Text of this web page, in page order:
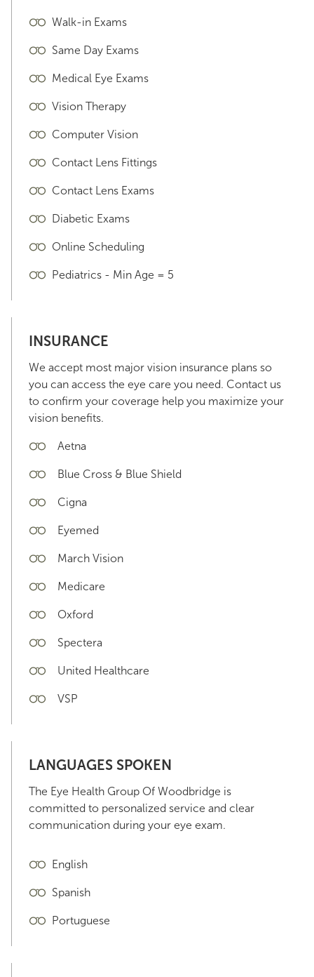
Walk-in Exams
Same Day Exams
Medical Eye Exams
Vision Therapy
Computer Vision
Contact Lens Fittings
Contact Lens Exams
Diabetic Exams
Online Scheduling
Pediatrics - Min Age = 5
INSURANCE
We accept most major vision insurance plans so
you can access the eye care you need. Contact us
to confirm your coverage help you maximize your
vision benefits.
Aetna
Blue Cross & Blue Shield
Cigna
Eyemed
March Vision
Medicare
Oxford
Spectera
United Healthcare
VSP
LANGUAGES SPOKEN
The Eye Health Group Of Woodbridge is
committed to personalized service and clear
communication during your eye exam.
English
Spanish
Portuguese